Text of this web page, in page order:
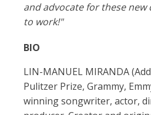
and advocate for these new
to work!"
BIO
LIN-MANUEL MIRANDA
Pulitzer Prize, Grammy,
winning songwriter, actor,